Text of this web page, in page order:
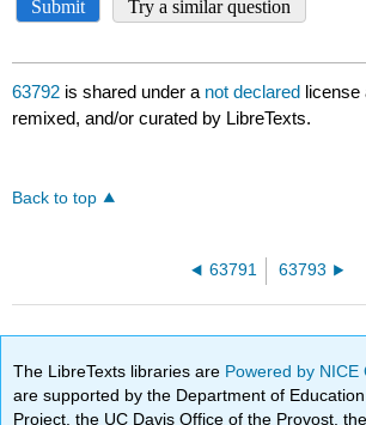
63792 is shared under a not declared license
remixed, and/or curated by LibreTexts.
Back to top
63791 63793
The LibreTexts libraries are Powered by
are supported by the Department of
Project, the UC Davis Office of the Provost,